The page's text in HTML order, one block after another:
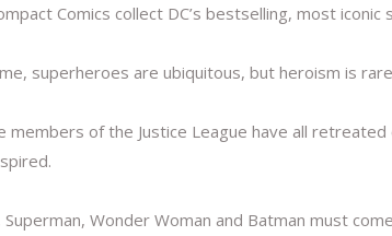
Comics collect DC’s bestselling, most iconic
superheroes are ubiquitous, but heroism is
members of the Justice League have all
Wonder Woman and Batman must